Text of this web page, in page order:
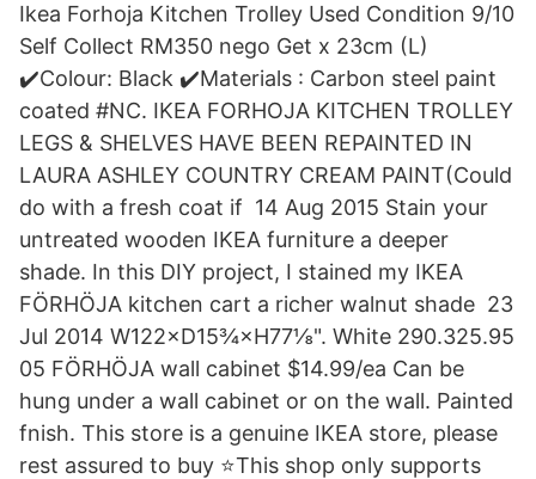
Ikea Forhoja Kitchen Trolley Used Condition 9/10
Self Collect RM350 nego Get x 23cm (L)
✔️Colour: Black ✔️Materials : Carbon steel paint
coated #NC. IKEA FORHOJA KITCHEN TROLLEY
LEGS & SHELVES HAVE BEEN REPAINTED IN
LAURA ASHLEY COUNTRY CREAM PAINT(Could
do with a fresh coat if 14 Aug 2015 Stain your
untreated wooden IKEA furniture a deeper
shade. In this DIY project, I stained my IKEA
FÖRHÖJA kitchen cart a richer walnut shade 23
Jul 2014 W122×D15¾×H77⅛". White 290.325.95
05 FÖRHÖJA wall cabinet $14.99/ea Can be
hung under a wall cabinet or on the wall. Painted
fnish. This store is a genuine IKEA store, please
rest assured to buy ⭐This shop only supports